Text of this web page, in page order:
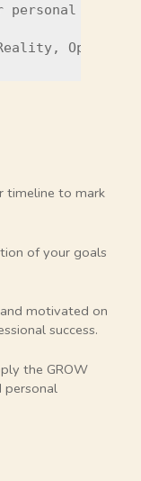
personal
Reality,
timeline to mark
of your goals
motivated on
success.
the GROW
personal